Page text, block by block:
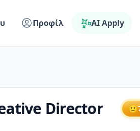
Προφίλ AI Apply
Director 🙂